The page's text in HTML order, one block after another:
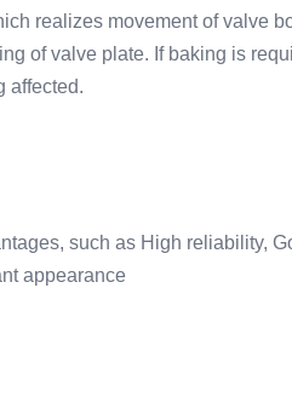
realizes movement of valve
of valve plate. If baking is
affected.
such as High reliability,
appearance